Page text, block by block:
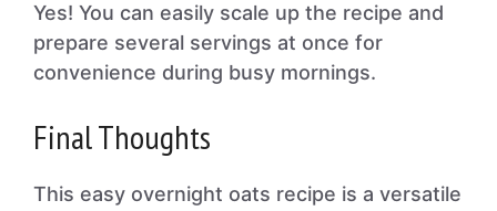
Yes! You can easily scale up the recipe and
prepare several servings at once for
convenience during busy mornings.
Final Thoughts
This easy overnight oats recipe is a versatile